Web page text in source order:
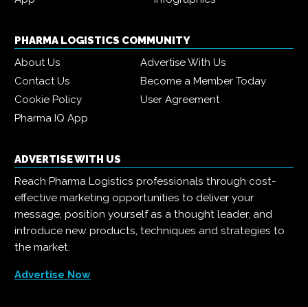
PHARMA LOGISTICS COMMUNITY
About Us
Advertise With Us
Contact Us
Become a Member Today
Cookie Policy
User Agreement
Pharma IQ App
ADVERTISE WITH US
Reach Pharma Logistics professionals through cost-
effective marketing opportunities to deliver your
message, position yourself as a thought leader, and
introduce new products, techniques and strategies to
the market.
Advertise Now